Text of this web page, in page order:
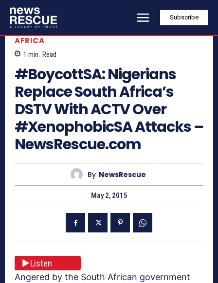
Subscribe
AFRICA
1 min. Read
#BoycottSA: Nigerians
Replace South Africa’s
DSTV With ACTV Over
#XenophobicSA Attacks –
NewsRescue.com
By NewsRescue
May 2, 2015
Listen
Angered by the South African government